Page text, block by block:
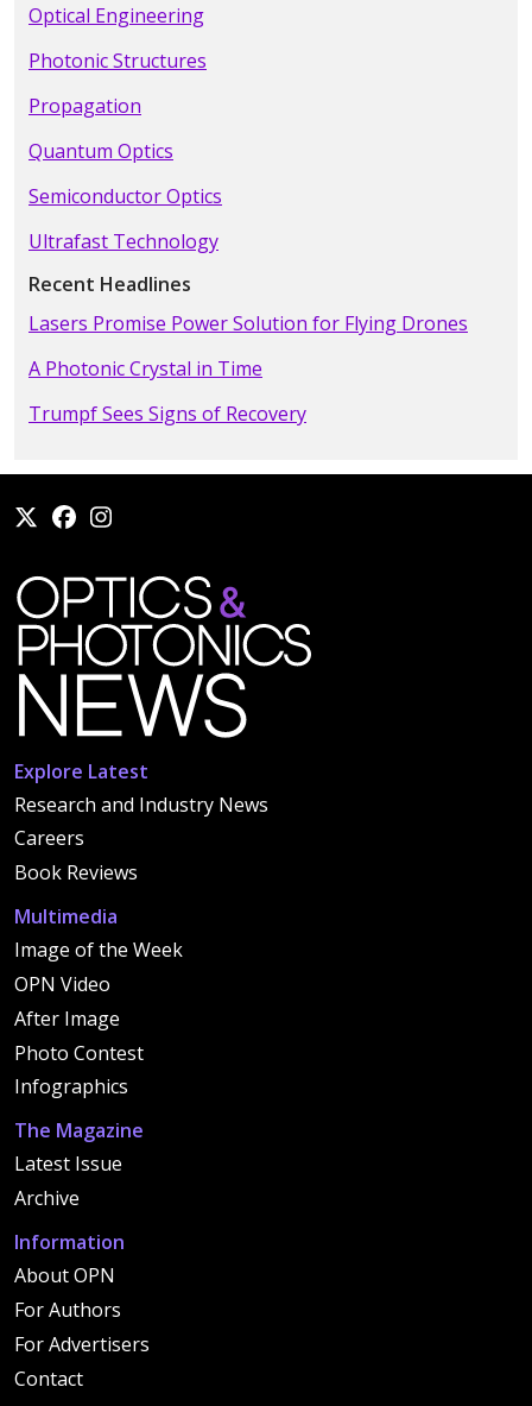
Optical Engineering
Photonic Structures
Propagation
Quantum Optics
Semiconductor Optics
Ultrafast Technology
Recent Headlines
Lasers Promise Power Solution for Flying Drones
A Photonic Crystal in Time
Trumpf Sees Signs of Recovery
Explore Latest
Research and Industry News
Careers
Book Reviews
Multimedia
Image of the Week
OPN Video
After Image
Photo Contest
Infographics
The Magazine
Latest Issue
Archive
Information
About OPN
For Authors
For Advertisers
Contact